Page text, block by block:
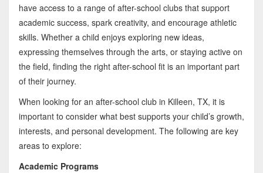
have access to a range of after-school clubs that support
academic success, spark creativity, and encourage athletic
skills. Whether a child enjoys exploring new ideas,
expressing themselves through the arts, or staying active on
the field, finding the right after-school fit is an important part
of their journey.
When looking for an after-school club in Killeen, TX, it is
important to consider what best supports your child’s growth,
interests, and personal development. The following are key
areas to explore:
Academic Programs